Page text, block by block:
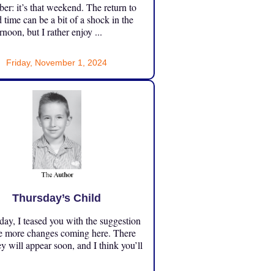
it’s that weekend. The return to
time can be a bit of a shock in the
but I rather enjoy ...
Friday, November 1, 2024
Thursday’s Child
I teased you with the suggestion
more changes coming here. There
will appear soon, and I think you’ll